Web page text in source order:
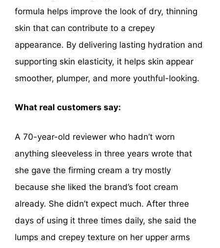
formula helps improve the look of dry, thinning
skin that can contribute to a crepey
appearance. By delivering lasting hydration and
supporting skin elasticity, it helps skin appear
smoother, plumper, and more youthful-looking.
What real customers say:
A 70-year-old reviewer who hadn’t worn
anything sleeveless in three years wrote that
she gave the firming cream a try mostly
because she liked the brand’s foot cream
already. She didn’t expect much. After three
days of using it three times daily, she said the
lumps and crepey texture on her upper arms